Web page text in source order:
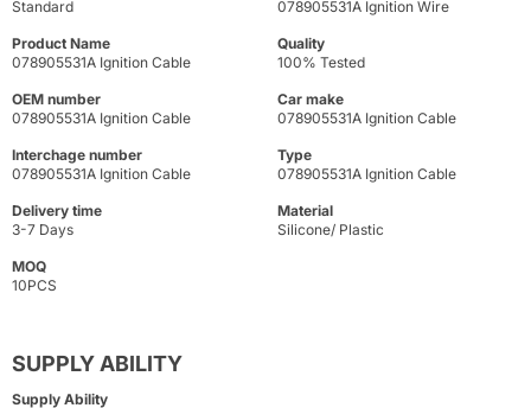
Standard
078905531A Ignition Wire
Product Name
078905531A Ignition Cable
Quality
100% Tested
OEM number
078905531A Ignition Cable
Car make
078905531A Ignition Cable
Interchage number
078905531A Ignition Cable
Type
078905531A Ignition Cable
Delivery time
3-7 Days
Material
Silicone/ Plastic
MOQ
10PCS
SUPPLY ABILITY
Supply Ability